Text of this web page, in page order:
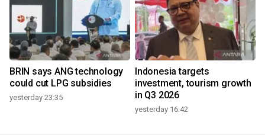
BRIN says ANG technology
could cut LPG subsidies
yesterday 23:35
Indonesia targets
investment, tourism growth
in Q3 2026
yesterday 16:42